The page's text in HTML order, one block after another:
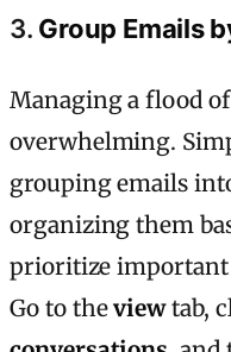
3. Group Emails
Managing a flood
overwhelming.
grouping emails
organizing them
prioritize important
Go to theviewtab,